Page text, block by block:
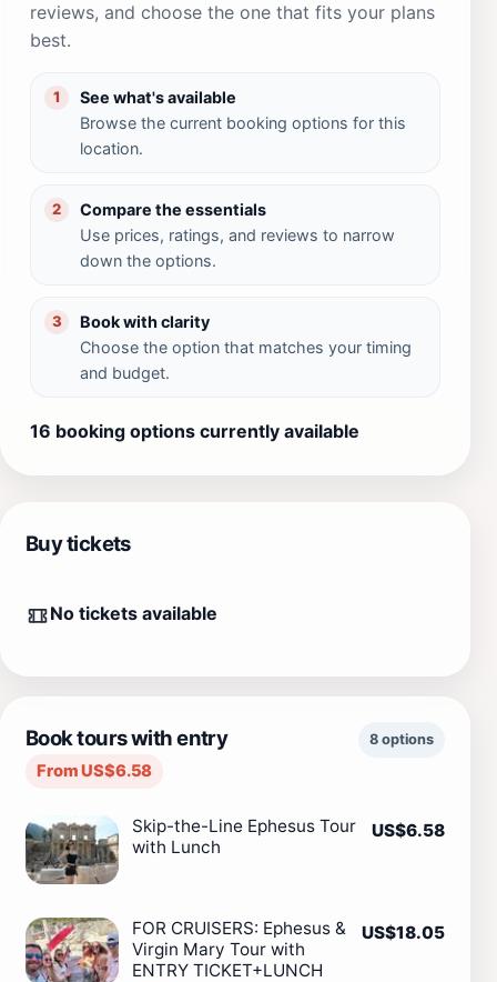
reviews, and choose the one that fits your plans
best.
1
See what's available
Browse the current booking options for this
location.
2
Compare the essentials
Use prices, ratings, and reviews to narrow
down the options.
3
Book with clarity
Choose the option that matches your timing
and budget.
16 booking options currently available
Buy tickets
No tickets available
Book tours with entry
From US$6.58
8 options
Skip-the-Line Ephesus Tour
with Lunch
US$6.58
FOR CRUISERS: Ephesus &
Virgin Mary Tour with
ENTRY TICKET+LUNCH
US$18.05